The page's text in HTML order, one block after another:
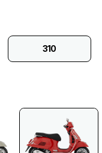
310